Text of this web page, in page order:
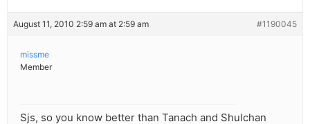
August 11, 2010 2:59 am at 2:59 am #1190045
missme
Member
Sjs, so you know better than Tanach and Shulchan